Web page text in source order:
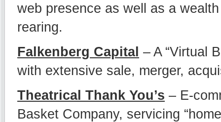
web presence as well as a
rearing.
Falkenberg Capital – A “Virtual
with extensive sale, merger,
Theatrical Thank You’s – E-
Basket Company, servicing